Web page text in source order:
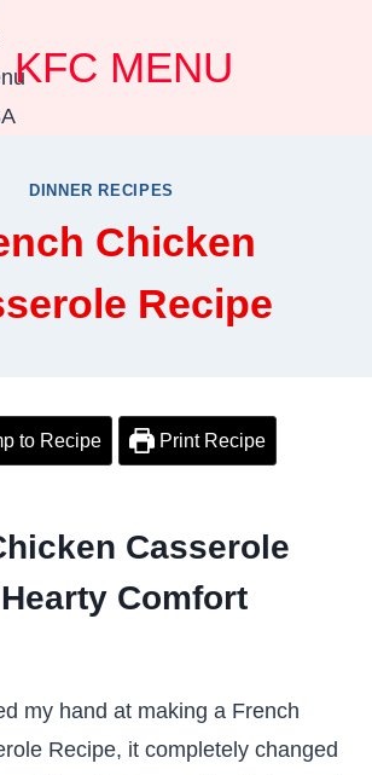
KFC MENU
DINNER RECIPES
Chicken
Recipe
to Recipe Print Recipe
Casserole
Comfort
my hand at making a French
Recipe, it completely changed